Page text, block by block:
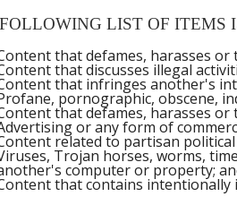
LIST OF ITEMS
that defames, harasses or
that discusses illegal
that infringes another's
pornographic, obscene,
that defames, harasses
or any form of
related to partisan political
Trojan horses, worms,
computer or property;
that contains